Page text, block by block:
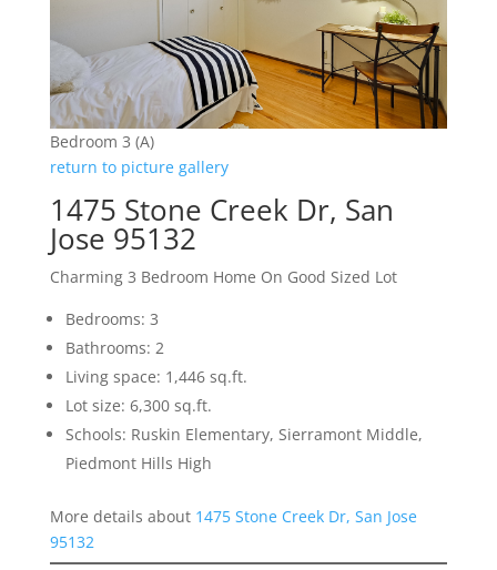
Bedroom 3 (A)
return to picture gallery
1475 Stone Creek Dr, San
Jose 95132
Charming 3 Bedroom Home On Good Sized Lot
Bedrooms: 3
Bathrooms: 2
Living space: 1,446 sq.ft.
Lot size: 6,300 sq.ft.
Schools: Ruskin Elementary, Sierramont Middle,
Piedmont Hills High
More details about 1475 Stone Creek Dr, San Jose
95132